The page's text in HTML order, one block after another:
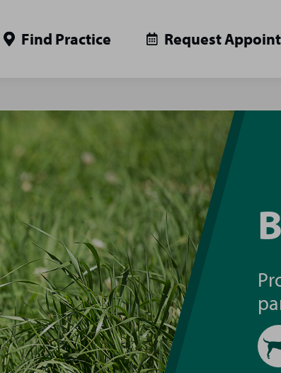
Find Practice Request